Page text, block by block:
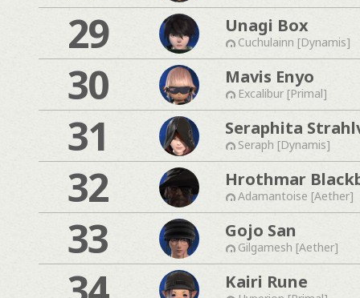
29 Unagi Box
Cuchulainn [Dynamis]
30 Mavis Enyo
Excalibur [Primal]
31 Seraphita
Seraph [Dynamis]
32 Hrothmar
Adamantoise [Aether]
33 Gojo San
Gilgamesh [Aether]
Kairi Rune